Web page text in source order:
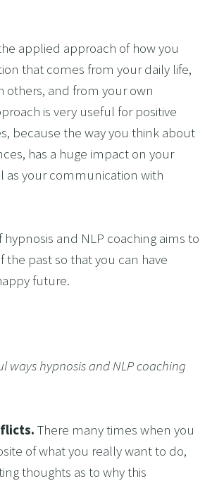
applied approach of how you
that comes from your daily life,
others, and from your own
is very useful for positive
because the way you think about
has a huge impact on your
as your communication with
and NLP coaching aims to
the past so that you can have
future.
ways hypnosis and NLP coaching
There many times when you
of what you really want to do,
thoughts as to why this